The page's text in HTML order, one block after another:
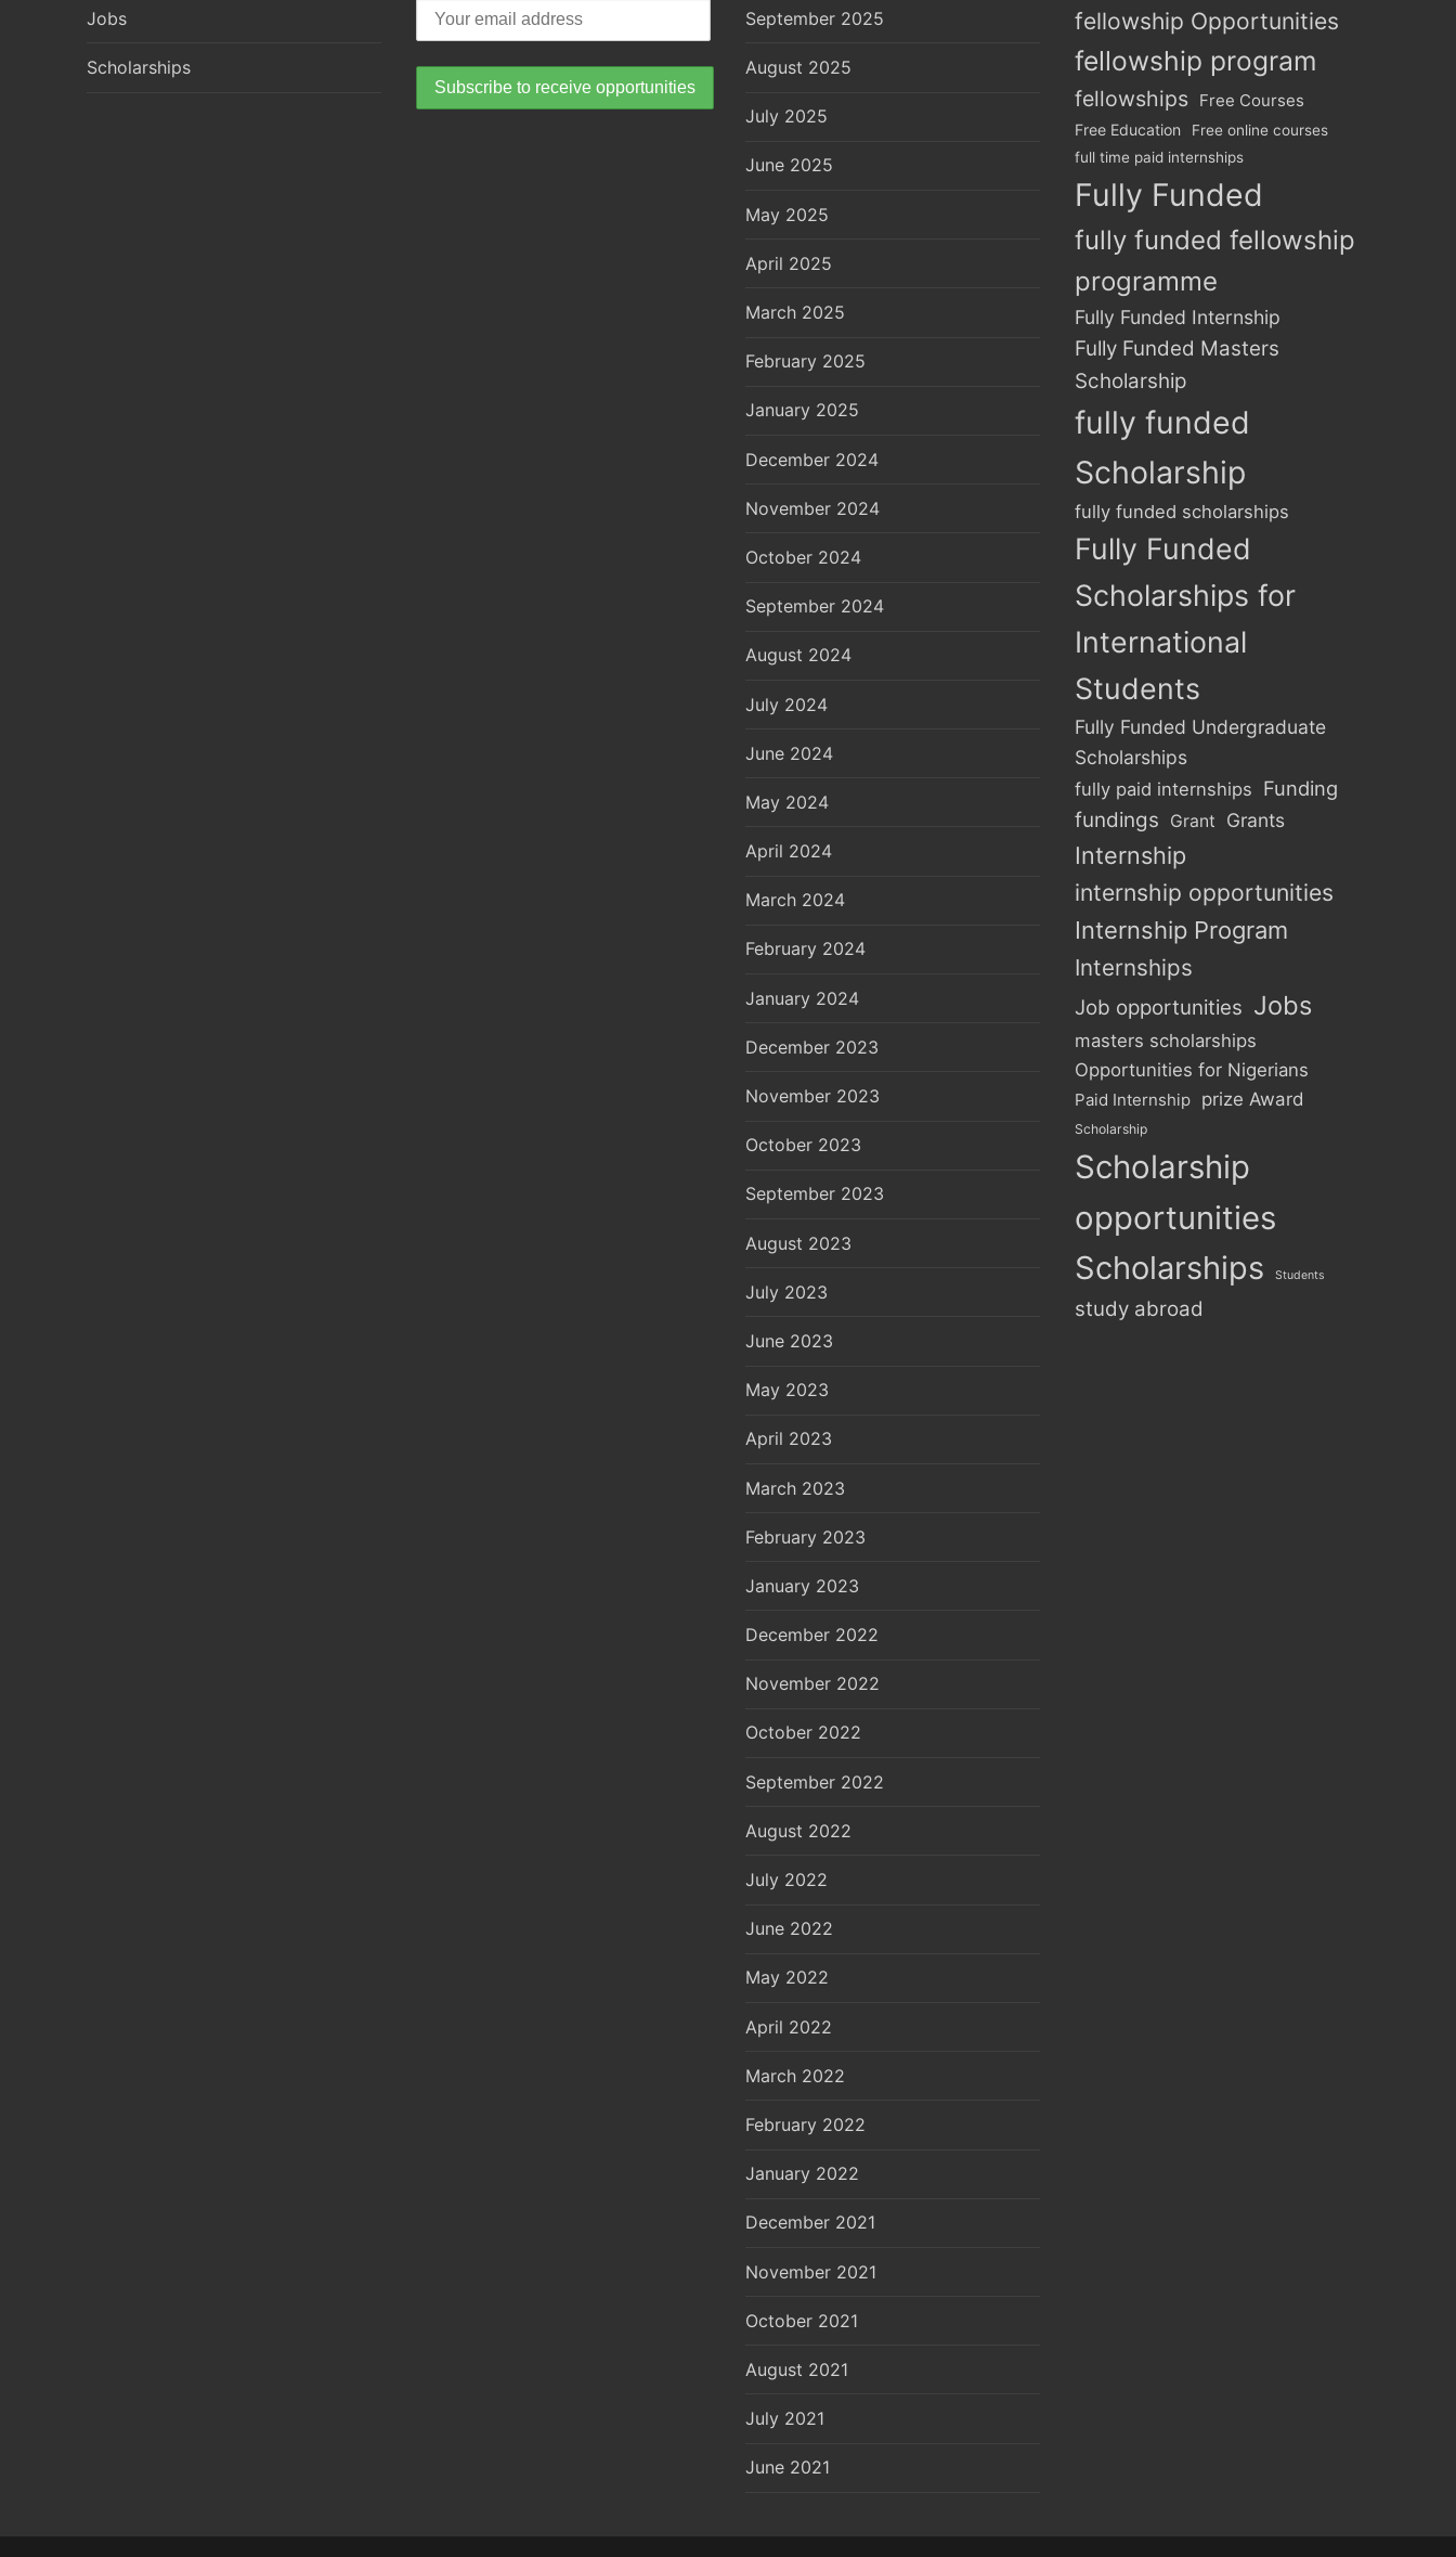
Jobs
Scholarships
September 2025
August 2025
July 2025
June 2025
May 2025
April 2025
March 2025
February 2025
January 2025
December 2024
November 2024
October 2024
September 2024
August 2024
July 2024
June 2024
May 2024
April 2024
March 2024
February 2024
January 2024
December 2023
November 2023
October 2023
September 2023
August 2023
July 2023
June 2023
May 2023
April 2023
March 2023
February 2023
January 2023
December 2022
November 2022
October 2022
September 2022
August 2022
July 2022
June 2022
May 2022
April 2022
March 2022
February 2022
January 2022
December 2021
November 2021
October 2021
August 2021
July 2021
June 2021
fellowship Opportunities
fellowship program
fellowships Free Courses
Free Education
Free online courses
full time paid internships
Fully Funded
fully funded fellowship
programme
Fully Funded Internship
Fully Funded Masters
Scholarship
fully funded
Scholarship
fully funded scholarships
Fully Funded
Scholarships for
International
Students
Fully Funded Undergraduate
Scholarships
fully paid internships Funding
fundings Grant Grants
Internship
internship opportunities
Internship Program
Internships
Job opportunities Jobs
masters scholarships
Opportunities for Nigerians
Paid Internship prize Award
Scholarship
Scholarship
opportunities
Scholarships
Students
study abroad